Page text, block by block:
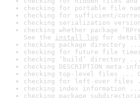
checking for portable file
checking for sufficient/
checking serialization
checking whether package
See the install log for
checking package directory ...
checking for future file
checking ‘build’ directory ...
checking DESCRIPTION meta-
checking top-level files ...
checking for left-over files
checking index information ...
checking package